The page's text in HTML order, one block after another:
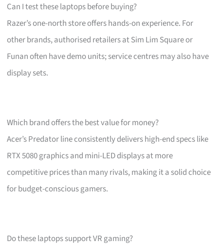
Can I test these laptops before buying?
Razer’s one-north store offers hands-on experience. For
other brands, authorised retailers at Sim Lim Square or
Funan often have demo units; service centres may also have
display sets.
Which brand offers the best value for money?
Acer’s Predator line consistently delivers high-end specs like
RTX 5080 graphics and mini-LED displays at more
competitive prices than many rivals, making it a solid choice
for budget-conscious gamers.
Do these laptops support VR gaming?